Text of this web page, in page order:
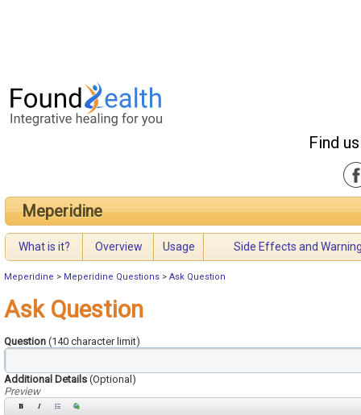
Find
Meperidine
What is it? Overview Usage Side Effects and
Meperidine > Meperidine Questions > Ask Question
Ask Question
Question (140 character limit)
Additional Details (Optional)
Preview